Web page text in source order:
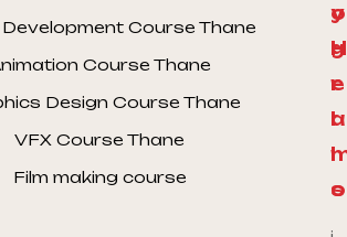
Course Thane
Course Thane
Design Course Thane
VFX Course Thane
Film making course
y
H
e
l
l
o
o
g
r
a
s